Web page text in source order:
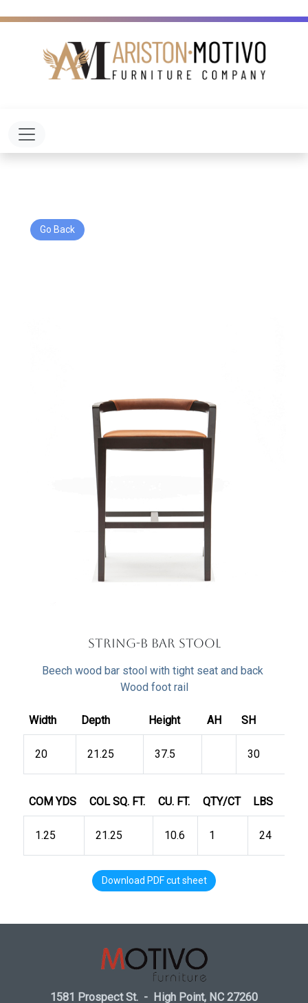
Toggle navigation
Go Back
string-B Bar Stool
Beech wood bar stool with tight seat and back
Wood foot rail
Width Depth Height AH SH
20 21.25 37.5 30
COM YDS COL SQ. FT. CU. FT. QTY/CT LBS
1.25 21.25 10.6 1 24
Download PDF cut sheet
1581 Prospect St. - High Point, NC 27260